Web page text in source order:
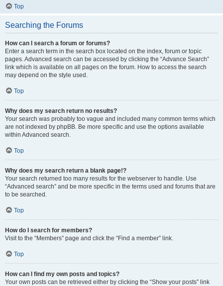
Top
Searching the Forums
How can I search a forum or forums?
Enter a search term in the search box located on the index, forum or topic
pages. Advanced search can be accessed by clicking the “Advance Search”
link which is available on all pages on the forum. How to access the search
may depend on the style used.
Top
Why does my search return no results?
Your search was probably too vague and included many common terms which
are not indexed by phpBB. Be more specific and use the options available
within Advanced search.
Top
Why does my search return a blank page!?
Your search returned too many results for the webserver to handle. Use
“Advanced search” and be more specific in the terms used and forums that are
to be searched.
Top
How do I search for members?
Visit to the “Members” page and click the “Find a member” link.
Top
How can I find my own posts and topics?
Your own posts can be retrieved either by clicking the “Show your posts” link